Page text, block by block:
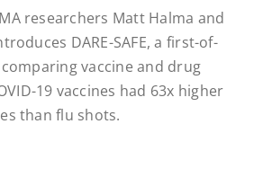
researchers Matt Halma and
DARE-SAFE, a first-of-
vaccine and drug
19 vaccines had 63x higher
than flu shots.